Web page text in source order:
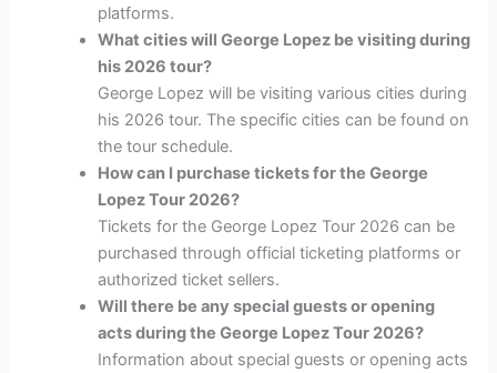
platforms.
What cities will George Lopez be visiting during
his 2026 tour?
George Lopez will be visiting various cities during
his 2026 tour. The specific cities can be found on
the tour schedule.
How can I purchase tickets for the George
Lopez Tour 2026?
Tickets for the George Lopez Tour 2026 can be
purchased through official ticketing platforms or
authorized ticket sellers.
Will there be any special guests or opening
acts during the George Lopez Tour 2026?
Information about special guests or opening acts